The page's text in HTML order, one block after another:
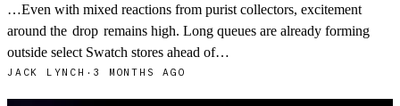
…Even with mixed reactions from purist collectors, excitement
around the drop remains high. Long queues are already forming
outside select Swatch stores ahead of…
JACK LYNCH · 3 MONTHS AGO